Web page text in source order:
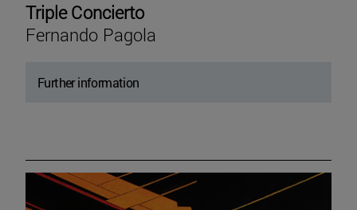
Triple Concierto
Fernando Pagola
Further information